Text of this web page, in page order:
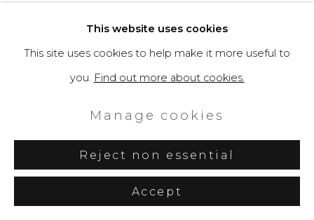
Filippo Tincolini: Capri
Becomes a Stage for
Nature and Space
Artuu editorial team, Artuu, August
9, 2024
This website uses cookies
This site uses cookies to help make it more useful to
you. Find out more about cookies.
Manage cookies
Reject non essential
Accept